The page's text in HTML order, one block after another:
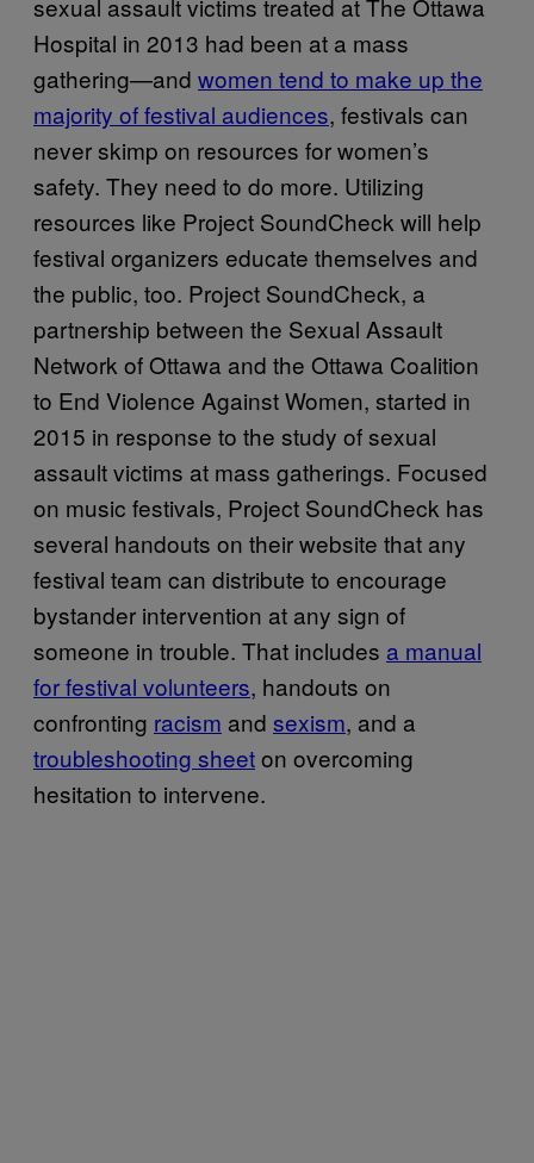
sexual assault victims treated at The Ottawa
Hospital in 2013 had been at a mass
gathering—and women tend to make up the
majority of festival audiences, festivals can
never skimp on resources for women’s
safety. They need to do more. Utilizing
resources like Project SoundCheck will help
festival organizers educate themselves and
the public, too. Project SoundCheck, a
partnership between the Sexual Assault
Network of Ottawa and the Ottawa Coalition
to End Violence Against Women, started in
2015 in response to the study of sexual
assault victims at mass gatherings. Focused
on music festivals, Project SoundCheck has
several handouts on their website that any
festival team can distribute to encourage
bystander intervention at any sign of
someone in trouble. That includes a manual
for festival volunteers, handouts on
confronting racism and sexism, and a
troubleshooting sheeton overcoming
hesitation to intervene.